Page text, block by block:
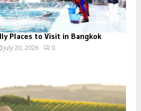
Places to Visit in Bangkok
July 20, 2026 0